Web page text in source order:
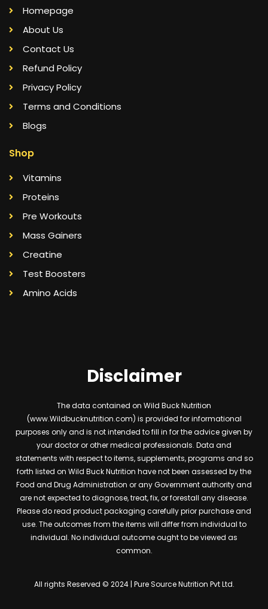
Homepage
About Us
Contact Us
Refund Policy
Privacy Policy
Terms and Conditions
Blogs
Shop
Vitamins
Proteins
Pre Workouts
Mass Gainers
Creatine
Test Boosters
Amino Acids
Disclaimer
The data contained on Wild Buck Nutrition
(www.Wildbucknutrition.com) is provided for informational
purposes only and is not intended to fill in for the advice given by
your doctor or other medical professionals. Data and
statements with respect to items, supplements, programs and so
forth listed on Wild Buck Nutrition have not been assessed by the
Food and Drug Administration or any Government authority and
are not expected to diagnose, treat, fix, or forestall any disease.
Please do read product packaging carefully prior purchase and
use. The outcomes from the items will differ from individual to
individual. No individual outcome ought to be viewed as
common.
All rights Reserved © 2024 | Pure Source Nutrition Pvt Ltd.